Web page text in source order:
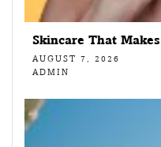
Skincare That
AUGUST 7, 2026
ADMIN